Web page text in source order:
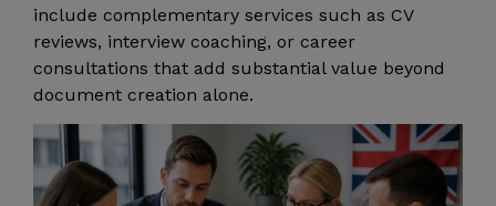
include complementary services such as CV
reviews, interview coaching, or career
consultations that add substantial value beyond
document creation alone.